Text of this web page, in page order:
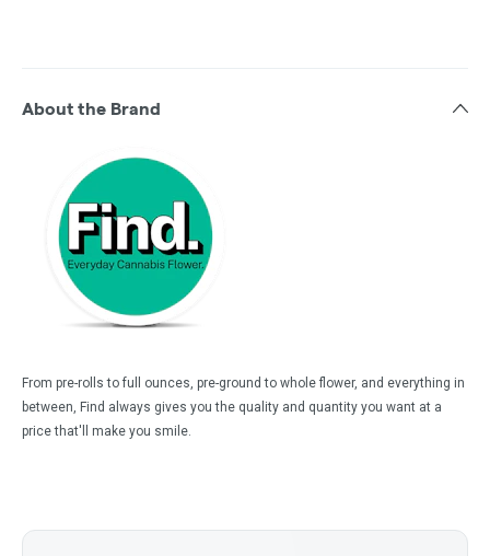
About the Brand
From pre-rolls to full ounces, pre-ground to whole flower, and everything in
between, Find always gives you the quality and quantity you want at a
price that'll make you smile.